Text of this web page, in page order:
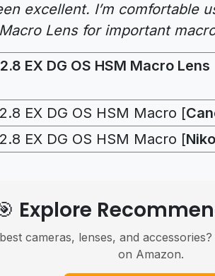
excellent. I’m comfortable
Macro Lens for important
EX DG OS HSM Macro Lens
EX DG OS HSM Macro [
EX DG OS HSM Macro [
Explore
cameras, lenses, and
on Amazon.